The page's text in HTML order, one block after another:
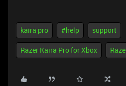
kaira pro #help support
Razer Kaira Pro for Xbox